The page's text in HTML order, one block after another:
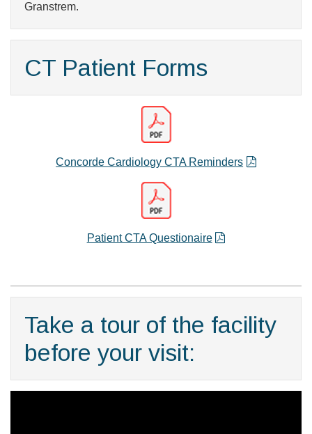
Granstrem.
CT Patient Forms
Concorde Cardiology CTA Reminders
Patient CTA Questionaire
Take a tour of the facility
before your visit: